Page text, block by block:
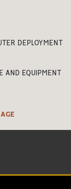
DEPLOYMENT
AND EQUIPMENT